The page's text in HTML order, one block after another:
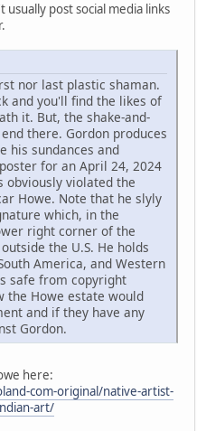
post social media links
nor last plastic shaman.
and you'll find the likes of
it. But, the shake-and-
there. Gordon produces
his sundances and
for an April 24, 2024
obviously violated the
Howe. Note that he slyly
which, in the
right corner of the
the U.S. He holds
America, and Western
safe from copyright
the Howe estate would
and if they have any
Gordon.
here:
com-original/native-artist-
art/